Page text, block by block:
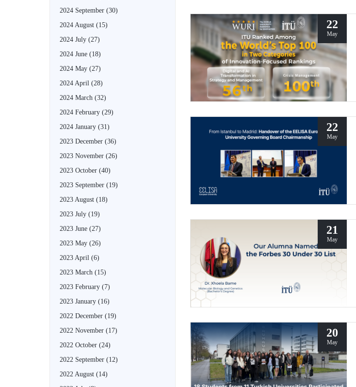
2024 September (30)
2024 August (15)
2024 July (27)
2024 June (18)
2024 May (27)
2024 April (28)
2024 March (32)
2024 February (29)
2024 January (31)
2023 December (36)
2023 November (26)
2023 October (40)
2023 September (19)
2023 August (18)
2023 July (19)
2023 June (27)
2023 May (26)
2023 April (6)
2023 March (15)
2023 February (7)
2023 January (16)
2022 December (19)
2022 November (17)
2022 October (24)
2022 September (12)
2022 August (14)
22
May
22
May
21
May
20
May